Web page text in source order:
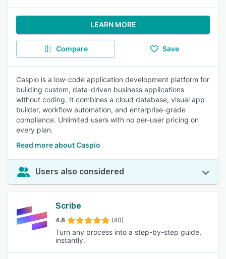
LEARN MORE
Compare Save
Caspio is a low-code application development platform for
building custom, data-driven business applications
without coding. It combines a cloud database, visual app
builder, workflow automation, and enterprise-grade
compliance. Unlimited users with no per-user pricing on
every plan.
Read more about Caspio
Users also considered
Scribe
4.8 (40)
Turn any process into a step-by-step guide,
instantly.